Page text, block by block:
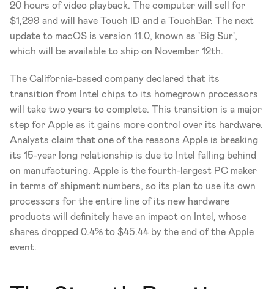
20 hours of video playback. The computer will sell for
$1,299 and will have Touch ID and a TouchBar. The next
update to macOS is version 11.0, known as 'Big Sur',
which will be available to ship on November 12th.
The California-based company declared that its
transition from Intel chips to its homegrown processors
will take two years to complete. This transition is a major
step for Apple as it gains more control over its hardware.
Analysts claim that one of the reasons Apple is breaking
its 15-year long relationship is due to Intel falling behind
on manufacturing. Apple is the fourth-largest PC maker
in terms of shipment numbers, so its plan to use its own
processors for the entire line of its new hardware
products will definitely have an impact on Intel, whose
shares dropped 0.4% to $45.44 by the end of the Apple
event.